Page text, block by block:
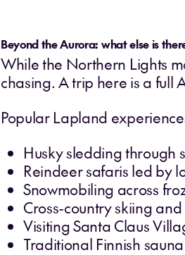
Beyond the Aurora: what else is
While the Northern Lights
chasing. A trip here is a full
Popular Lapland
Husky sledding through
Reindeer safaris led by
Snowmobiling across
Cross-country skiing
Visiting Santa Claus
Traditional Finnish